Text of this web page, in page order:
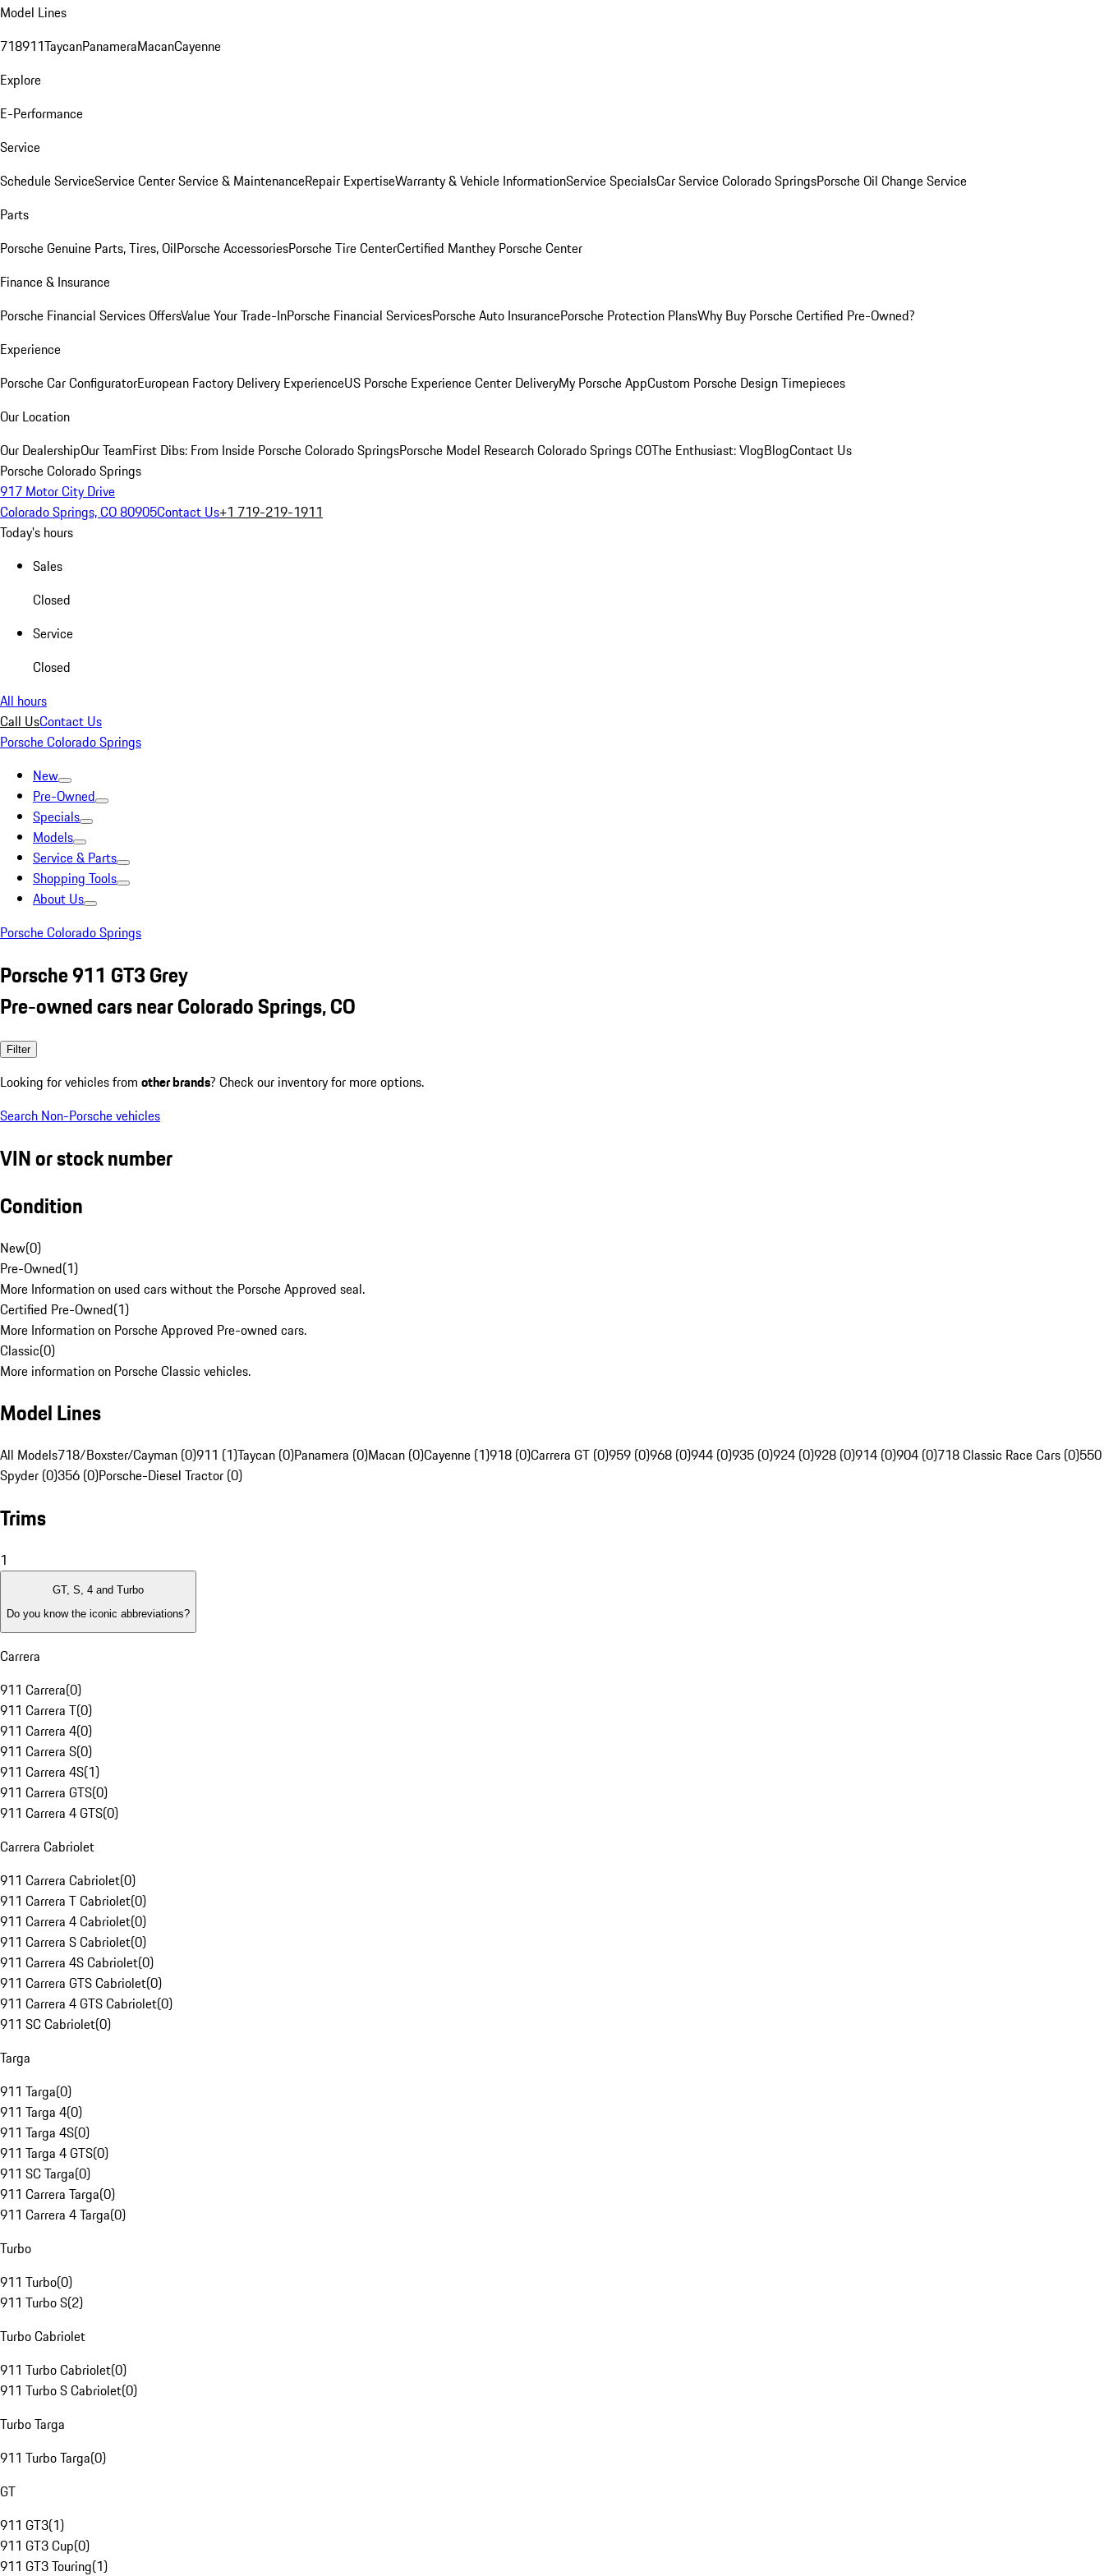
Model Lines
718911TaycanPanameraMacanCayenne
Explore
E-Performance
Service
Schedule ServiceService CenterService & MaintenanceRepair ExpertiseWarranty & Vehicle InformationService SpecialsCar Service Colorado SpringsPorsche Oil Change Service
Parts
Porsche Genuine Parts, Tires, OilPorsche AccessoriesPorsche Tire CenterCertified Manthey Porsche Center
Finance & Insurance
Porsche Financial Services OffersValue Your Trade-InPorsche Financial ServicesPorsche Auto InsurancePorsche Protection PlansWhy Buy Porsche Certified Pre-Owned?
Experience
Porsche Car ConfiguratorEuropean Factory Delivery ExperienceUS Porsche Experience Center DeliveryMy Porsche AppCustom Porsche Design Timepieces
Our Location
Our DealershipOur TeamFirst Dibs: From Inside Porsche Colorado SpringsPorsche Model Research Colorado Springs COThe Enthusiast: VlogBlogContact Us
Porsche Colorado Springs
917 Motor City Drive
Colorado Springs, CO 80905Contact Us+1 719-219-1911
Today's hours
Sales
Closed
Service
Closed
All hours
Call UsContact Us
Porsche Colorado Springs
New
Pre-Owned
Specials
Models
Service & Parts
Shopping Tools
About Us
Porsche Colorado Springs
Porsche 911 GT3 Grey
Pre-owned cars near Colorado Springs, CO
Filter
Looking for vehicles from other brands? Check our inventory for more options.
Search Non-Porsche vehicles
VIN or stock number
Condition
New(0)
Pre-Owned(1)
More Information on used cars without the Porsche Approved seal.
Certified Pre-Owned(1)
More Information on Porsche Approved Pre-owned cars.
Classic(0)
More information on Porsche Classic vehicles.
Model Lines
All Models718/Boxster/Cayman (0)911 (1)Taycan (0)Panamera (0)Macan (0)Cayenne (1)918 (0)Carrera GT (0)959 (0)968 (0)944 (0)935 (0)924 (0)928 (0)914 (0)904 (0)718 Classic Race Cars (0)550
Spyder (0)356 (0)Porsche-Diesel Tractor (0)
Trims
1
GT, S, 4 and Turbo
Do you know the iconic abbreviations?
Carrera
911 Carrera(0)
911 Carrera T(0)
911 Carrera 4(0)
911 Carrera S(0)
911 Carrera 4S(1)
911 Carrera GTS(0)
911 Carrera 4 GTS(0)
Carrera Cabriolet
911 Carrera Cabriolet(0)
911 Carrera T Cabriolet(0)
911 Carrera 4 Cabriolet(0)
911 Carrera S Cabriolet(0)
911 Carrera 4S Cabriolet(0)
911 Carrera GTS Cabriolet(0)
911 Carrera 4 GTS Cabriolet(0)
911 SC Cabriolet(0)
Targa
911 Targa(0)
911 Targa 4(0)
911 Targa 4S(0)
911 Targa 4 GTS(0)
911 SC Targa(0)
911 Carrera Targa(0)
911 Carrera 4 Targa(0)
Turbo
911 Turbo(0)
911 Turbo S(2)
Turbo Cabriolet
911 Turbo Cabriolet(0)
911 Turbo S Cabriolet(0)
Turbo Targa
911 Turbo Targa(0)
GT
911 GT3(1)
911 GT3 Cup(0)
911 GT3 Touring(1)